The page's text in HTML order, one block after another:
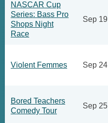
NASCAR Cup
Series: Bass Pro
Shops Night
Race
Sep 19
Violent Femmes Sep 24
Bored Teachers
Comedy Tour
Sep 25